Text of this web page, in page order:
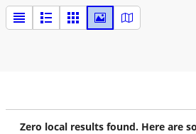
Zero local results found. Here are